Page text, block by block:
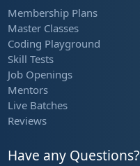
Membership Plans
Master Classes
Coding Playground
Skill Tests
Job Openings
Mentors
Live Batches
Reviews
Have any Questions?